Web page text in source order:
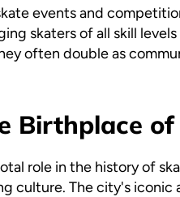
events and
skaters of all skill
often double as
Birthplace
role in the history of
culture. The city's